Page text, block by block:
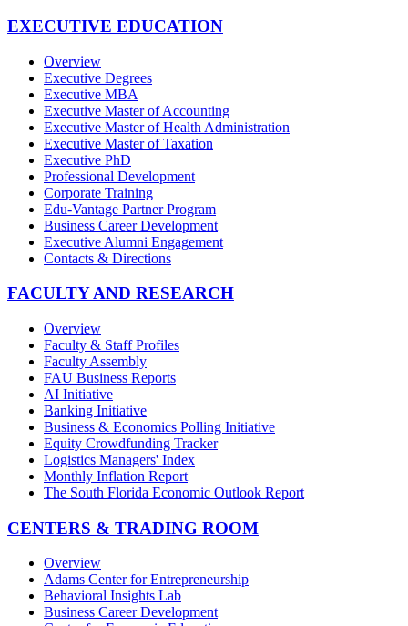
EXECUTIVE EDUCATION
Overview
Executive Degrees
Executive MBA
Executive Master of Accounting
Executive Master of Health Administration
Executive Master of Taxation
Executive PhD
Professional Development
Corporate Training
Edu-Vantage Partner Program
Business Career Development
Executive Alumni Engagement
Contacts & Directions
FACULTY AND RESEARCH
Overview
Faculty & Staff Profiles
Faculty Assembly
FAU Business Reports
AI Initiative
Banking Initiative
Business & Economics Polling Initiative
Equity Crowdfunding Tracker
Logistics Managers' Index
Monthly Inflation Report
The South Florida Economic Outlook Report
CENTERS & TRADING ROOM
Overview
Adams Center for Entrepreneurship
Behavioral Insights Lab
Business Career Development